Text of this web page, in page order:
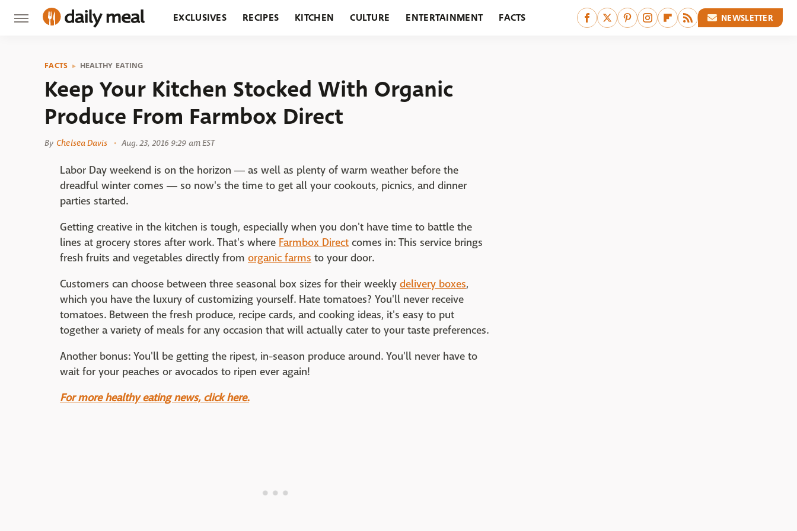
EXCLUSIVES RECIPES KITCHEN CULTURE ENTERTAINMENT FACTS NEWSLETTER
FACTS HEALTHY EATING
Keep Your Kitchen Stocked With Organic
Produce From Farmbox Direct
By Chelsea Davis Aug. 23, 2016 9:29 am EST
Labor Day weekend is on the horizon ― as well as plenty of warm weather before the
dreadful winter comes ― so now's the time to get all your cookouts, picnics, and dinner
parties started.
Getting creative in the kitchen is tough, especially when you don't have time to battle the
lines at grocery stores after work. That's where Farmbox Direct comes in: This service brings
fresh fruits and vegetables directly from organic farms to your door.
Customers can choose between three seasonal box sizes for their weekly delivery boxes,
which you have the luxury of customizing yourself. Hate tomatoes? You'll never receive
tomatoes. Between the fresh produce, recipe cards, and cooking ideas, it's easy to put
together a variety of meals for any occasion that will actually cater to your taste preferences.
Another bonus: You'll be getting the ripest, in-season produce around. You'll never have to
wait for your peaches or avocados to ripen ever again!
For more healthy eating news, click here.